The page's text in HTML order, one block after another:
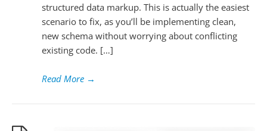
structured data markup. This is actually the easiest
scenario to fix, as you’ll be implementing clean,
new schema without worrying about conflicting
existing code. […]
Read More →